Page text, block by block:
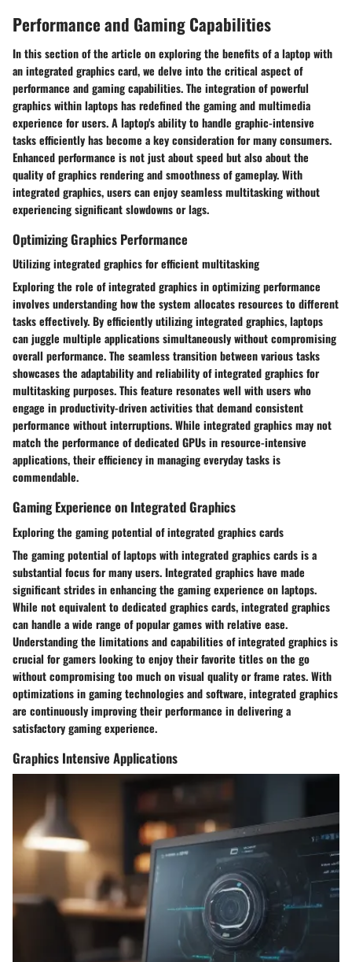
Performance and Gaming Capabilities
In this section of the article on exploring the benefits of a laptop with
an integrated graphics card, we delve into the critical aspect of
performance and gaming capabilities. The integration of powerful
graphics within laptops has redefined the gaming and multimedia
experience for users. A laptop's ability to handle graphic-intensive
tasks efficiently has become a key consideration for many consumers.
Enhanced performance is not just about speed but also about the
quality of graphics rendering and smoothness of gameplay. With
integrated graphics, users can enjoy seamless multitasking without
experiencing significant slowdowns or lags.
Optimizing Graphics Performance
Utilizing integrated graphics for efficient multitasking
Exploring the role of integrated graphics in optimizing performance
involves understanding how the system allocates resources to different
tasks effectively. By efficiently utilizing integrated graphics, laptops
can juggle multiple applications simultaneously without compromising
overall performance. The seamless transition between various tasks
showcases the adaptability and reliability of integrated graphics for
multitasking purposes. This feature resonates well with users who
engage in productivity-driven activities that demand consistent
performance without interruptions. While integrated graphics may not
match the performance of dedicated GPUs in resource-intensive
applications, their efficiency in managing everyday tasks is
commendable.
Gaming Experience on Integrated Graphics
Exploring the gaming potential of integrated graphics cards
The gaming potential of laptops with integrated graphics cards is a
substantial focus for many users. Integrated graphics have made
significant strides in enhancing the gaming experience on laptops.
While not equivalent to dedicated graphics cards, integrated graphics
can handle a wide range of popular games with relative ease.
Understanding the limitations and capabilities of integrated graphics is
crucial for gamers looking to enjoy their favorite titles on the go
without compromising too much on visual quality or frame rates. With
optimizations in gaming technologies and software, integrated graphics
are continuously improving their performance in delivering a
satisfactory gaming experience.
Graphics Intensive Applications